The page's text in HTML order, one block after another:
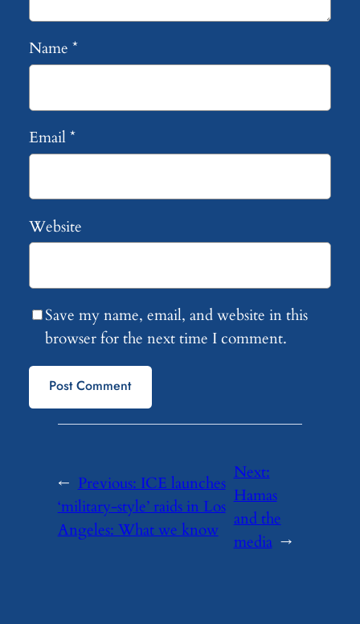
Name *
Email*
Website
Save my name, email, and website in this
browser for the next time I comment.
← Previous:ICE launches
‘military-style’ raids in Los
Angeles: What we know
Next:
Hamas
and the
media →